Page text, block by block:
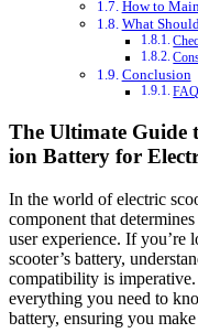
How to
What
Conclusion
The Ultimate Guide
ion Battery for
In the world of electric
component that
user experience. If you’re
scooter’s battery,
compatibility is
everything you need to
battery, ensuring you